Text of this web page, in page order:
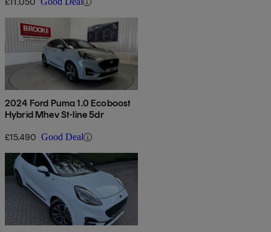
2024 Ford Puma 1.0 Ecoboost
Hybrid Mhev St-line 5dr
£15,490 Good Deal